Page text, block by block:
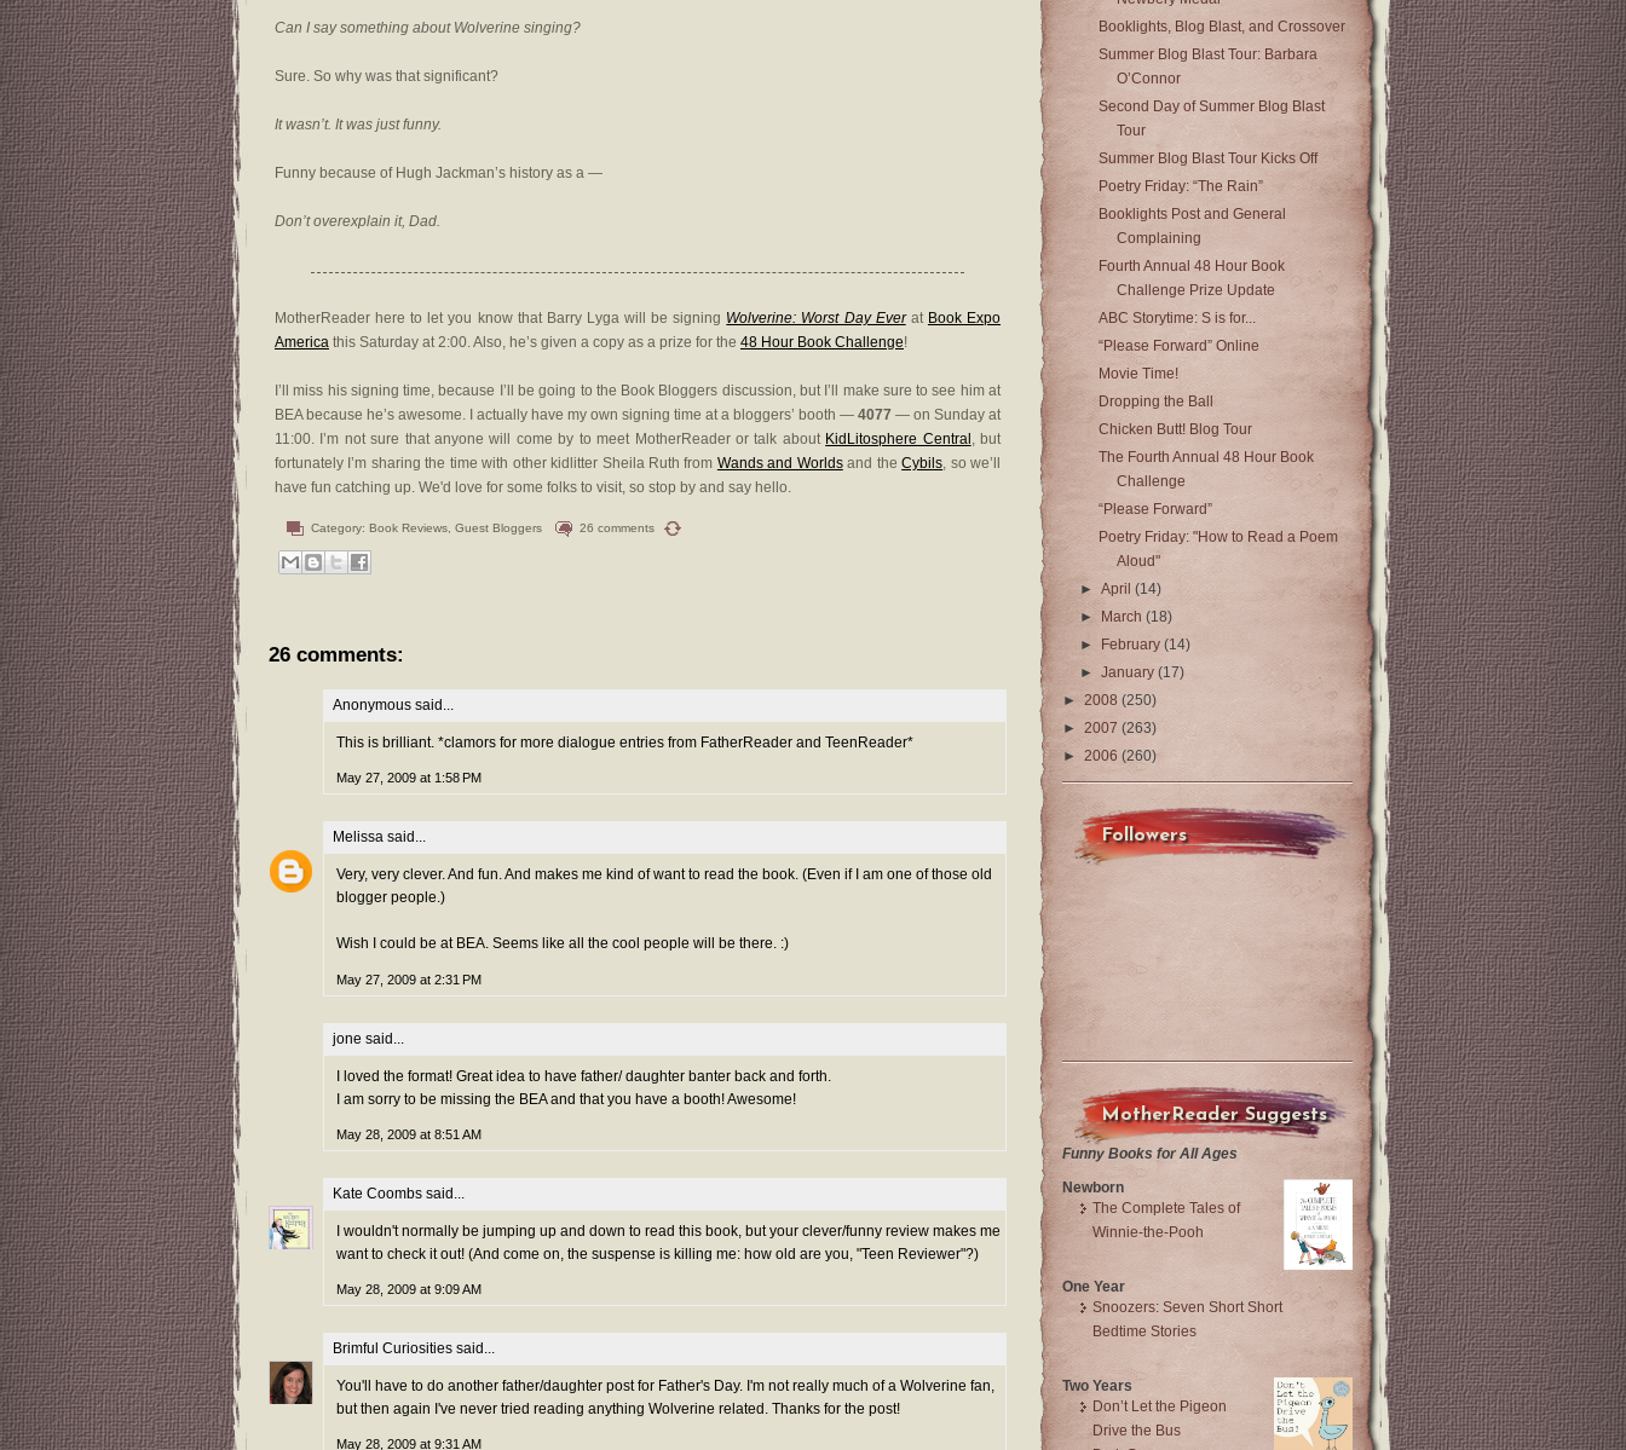
Can I say something about Wolverine singing?
Sure. So why was that significant?
It wasn’t. It was just funny.
Funny because of Hugh Jackman’s history as a —
Don’t overexplain it, Dad.
MotherReader here to let you know that Barry Lyga will be signing Wolverine: Worst Day Everat Book Expo
America this Saturday at 2:00. Also, he’s given a copy as a prize for the 48 Hour Book Challenge!
I’ll miss his signing time, because I’ll be going to the Book Bloggers discussion, but I’ll make sure to see him at
BEA because he’s awesome. I actually have my own signing time at a bloggers’ booth — 4077 — on Sunday at
11:00. I’m not sure that anyone will come by to meet MotherReader or talk about KidLitosphere Central , but
fortunately I’m sharing the time with other kidlitter Sheila Ruth from Wands and Worldsand theCybils, so we’ll
have fun catching up. We'd love for some folks to visit, so stop by and say hello.
Category: Book Reviews Guest Bloggers 26 comments
26 comments:
Anonymous said...
This is brilliant. *clamors for more dialogue entries from FatherReader and TeenReader*
May 27, 2009 at 1:58 PM
Melissa said...
Very, very clever. And fun. And makes me kind of want to read the book. (Even if I am one of those old
blogger people.)
Wish I could be at BEA. Seems like all the cool people will be there. :)
May 27, 2009 at 2:31 PM
jone said...
I loved the format! Great idea to have father/ daughter banter back and forth.
I am sorry to be missing the BEA and that you have a booth! Awesome!
May 28, 2009 at 8:51 AM
Kate Coombs said...
I wouldn't normally be jumping up and down to read this book, but your clever/funny review makes me
want to check it out! (And come on, the suspense is killing me: how old are you, "Teen Reviewer"?)
May 28, 2009 at 9:09 AM
Brimful Curiosities said...
You'll have to do another father/daughter post for Father's Day. I'm not really much of a Wolverine fan,
but then again I've never tried reading anything Wolverine related. Thanks for the post!
May 28, 2009 at 9:31 AM
Booklights, Blog Blast, and Crossover
Summer Blog Blast Tour: Barbara
O’Connor
Second Day of Summer Blog Blast
Tour
Summer Blog Blast Tour Kicks Off
Poetry Friday: “The Rain”
Booklights Post and General
Complaining
Fourth Annual 48 Hour Book
Challenge Prize Update
ABC Storytime: S is for...
“Please Forward” Online
Movie Time!
Dropping the Ball
Chicken Butt! Blog Tour
The Fourth Annual 48 Hour Book
Challenge
“Please Forward”
Poetry Friday: "How to Read a Poem
Aloud"
►April(14)
► March(18)
►
February(14)
►January(17)
► 2008 (250)
► 2007 (263)
► 2006 (260)
Followers
MotherReader Suggests
Funny Books for All Ages
Newborn
The Complete Tales of
Winnie-the-Pooh
One Year
Snoozers: Seven Short Short
Bedtime Stories
Two Years
Don’t Let the Pigeon
Drive the Bus